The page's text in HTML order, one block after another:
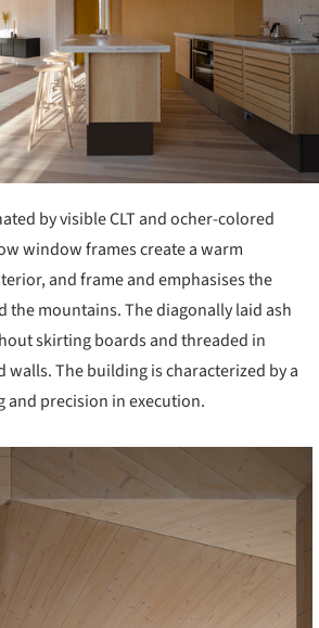
by visible CLT and ocher-colored
window frames create a warm
and frame and emphasises the
the mountains. The diagonally laid ash
skirting boards and threaded in
The building is characterized by a
and precision in execution.